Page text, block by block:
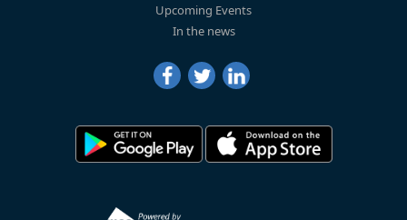
Upcoming Events
In the news